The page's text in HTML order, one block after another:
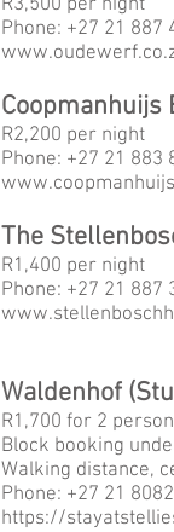
R3,500 per night
Phone: +27 21 887
www.
Coopmanhuijs
R2,200 per night
Phone: +27 21 883
www.
The
R1,400 per night
Phone: +27 21 887
www.
Waldenhof
R1,700 for 2
Block booking
Walking distance,
Phone: +27 21
https://